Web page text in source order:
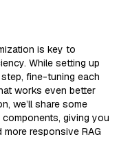
is key to
While setting up
fine-tuning each
works even better
we’ll share some
giving you
responsive RAG